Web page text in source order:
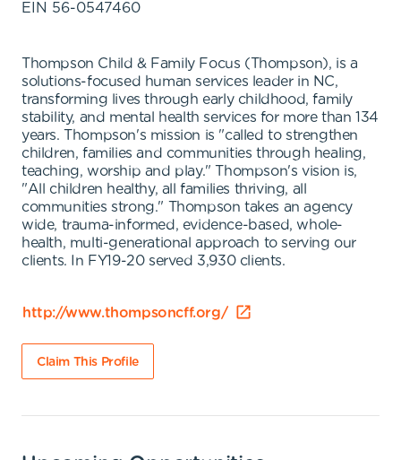
EIN 56-0547460
Thompson Child & Family Focus (Thompson), is a
solutions-focused human services leader in NC,
transforming lives through early childhood, family
stability, and mental health services for more than 134
years. Thompson's mission is "called to strengthen
children, families and communities through healing,
teaching, worship and play." Thompson's vision is,
"All children healthy, all families thriving, all
communities strong." Thompson takes an agency
wide, trauma-informed, evidence-based, whole-
health, multi-generational approach to serving our
clients. In FY19-20 served 3,930 clients.
http://www.thompsoncff.org/
Claim This Profile